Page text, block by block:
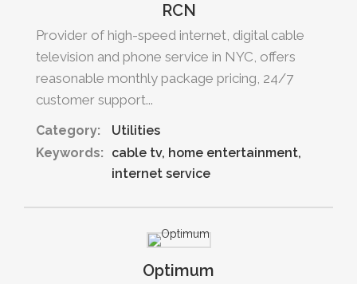
RCN
Provider of high-speed internet, digital cable
television and phone service in NYC, offers
reasonable monthly package pricing, 24/7
customer support...
Category:
Utilities
Keywords:
cable tv home entertainment
internet service
Optimum